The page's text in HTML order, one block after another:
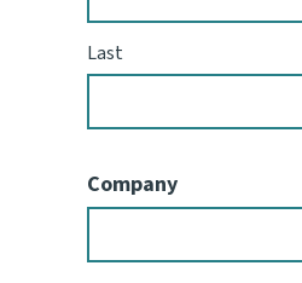
Last
Company